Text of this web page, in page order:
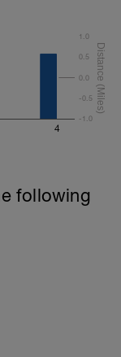
4
-1.0
-0.5
0.0
0.5
1.0
following